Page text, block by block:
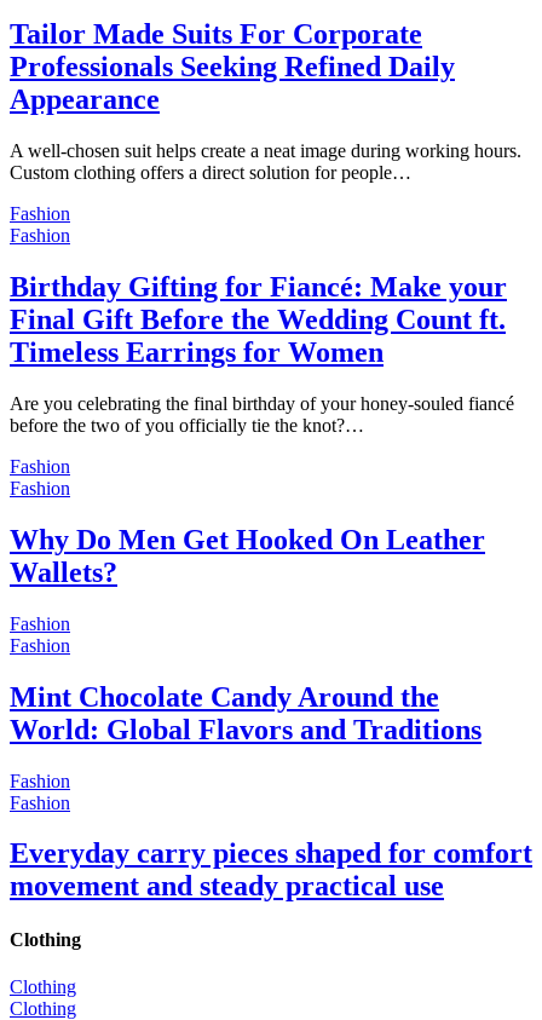
Tailor Made Suits For Corporate
Professionals Seeking Refined Daily
Appearance
A well-chosen suit helps create a neat image during working hours.
Custom clothing offers a direct solution for people…
Fashion
Fashion
Birthday Gifting for Fiancé: Make your
Final Gift Before the Wedding Count ft.
Timeless Earrings for Women
Are you celebrating the final birthday of your honey-souled fiancé
before the two of you officially tie the knot?…
Fashion
Fashion
Why Do Men Get Hooked On Leather
Wallets?
Fashion
Fashion
Mint Chocolate Candy Around the
World: Global Flavors and Traditions
Fashion
Fashion
Everyday carry pieces shaped for comfort
movement and steady practical use
Clothing
Clothing
Clothing